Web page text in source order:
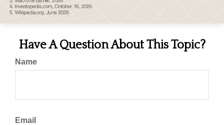
Have A Question About This Topic?
Name
Email